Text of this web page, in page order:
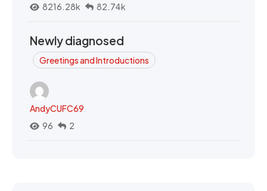
8216.28k
82.74k
Newly diagnosed
Greetings and Introductions
AndyCUFC69
96
2